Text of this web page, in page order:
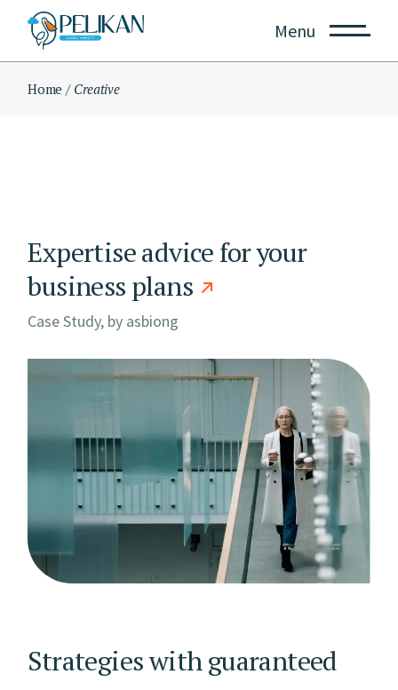
content
Menu
Home Creative
Expertise advice for your
business plans
Case Study, by asbiong
Strategies with guaranteed